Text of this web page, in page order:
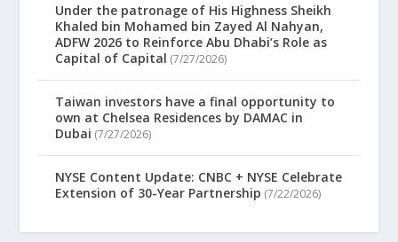
Under the patronage of His Highness Sheikh
Khaled bin Mohamed bin Zayed Al Nahyan,
ADFW 2026 to Reinforce Abu Dhabi’s Role as
Capital of Capital (7/27/2026)
Taiwan investors have a final opportunity to
own at Chelsea Residences by DAMAC in
Dubai (7/27/2026)
NYSE Content Update: CNBC + NYSE Celebrate
Extension of 30-Year Partnership (7/22/2026)